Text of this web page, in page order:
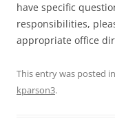
have specific
responsibilities,
appropriate office
This entry was posted in
kparson3.